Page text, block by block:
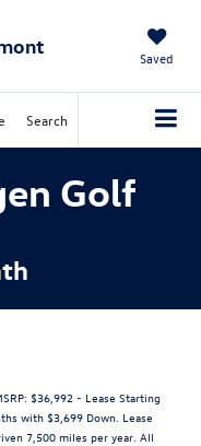
Saved
Search
Golf
$36,992 - Lease Starting
with $3,699 Down. Lease
7,500 miles per year. All